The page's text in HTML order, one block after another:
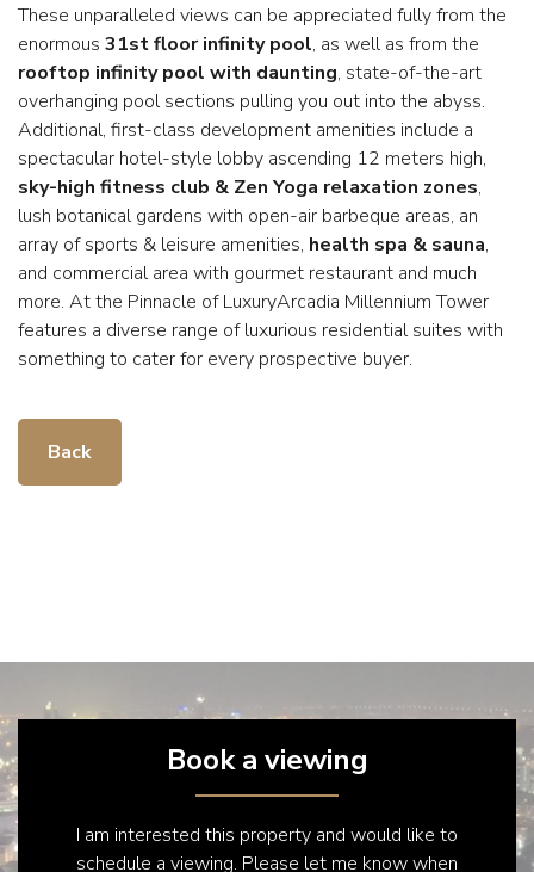
These unparalleled views can be appreciated fully from the
enormous 31st floor infinity pool, as well as from the
rooftop infinity pool with daunting, state-of-the-art
overhanging pool sections pulling you out into the abyss.
Additional, first-class development amenities include a
spectacular hotel-style lobby ascending 12 meters high,
sky-high fitness club & Zen Yoga relaxation zones,
lush botanical gardens with open-air barbeque areas, an
array of sports & leisure amenities, health spa & sauna,
and commercial area with gourmet restaurant and much
more. At the Pinnacle of LuxuryArcadia Millennium Tower
features a diverse range of luxurious residential suites with
something to cater for every prospective buyer.
Back
Book a viewing
I am interested this property and would like to
schedule a viewing. Please let me know when